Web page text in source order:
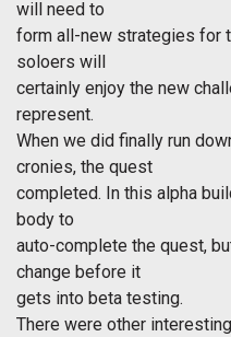
will need to
form all-new strategies for
soloers will
certainly enjoy the new
represent.
When we did finally run
cronies, the quest
completed. In this alpha
body to
auto-complete the quest,
change before it
gets into beta testing.
There were other